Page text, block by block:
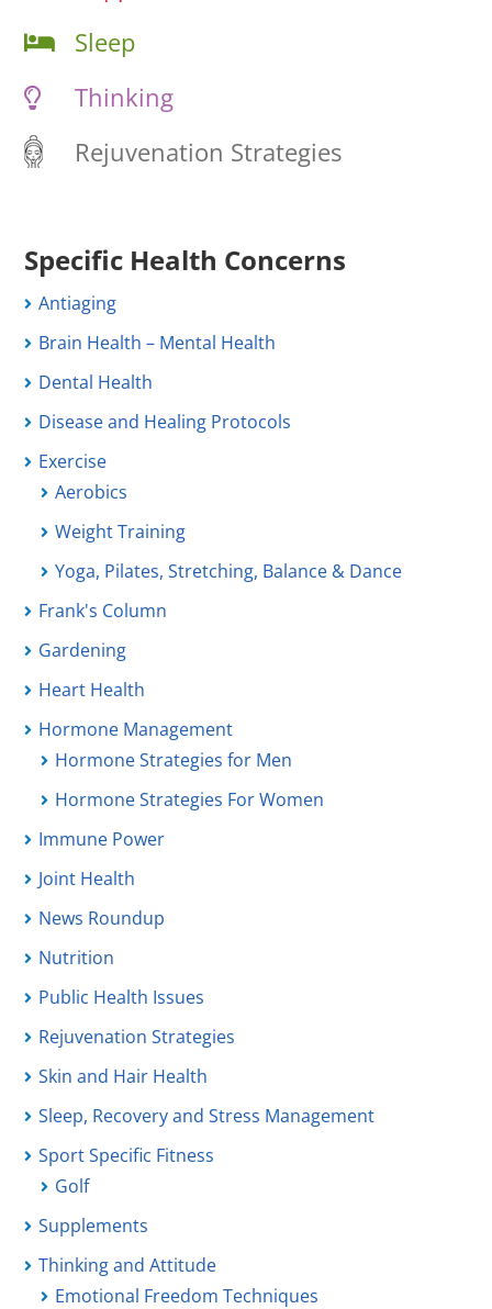
Sleep
Thinking
Rejuvenation Strategies
Specific Health Concerns
Antiaging
Brain Health – Mental Health
Dental Health
Disease and Healing Protocols
Exercise
Aerobics
Weight Training
Yoga, Pilates, Stretching, Balance & Dance
Frank's Column
Gardening
Heart Health
Hormone Management
Hormone Strategies for Men
Hormone Strategies For Women
Immune Power
Joint Health
News Roundup
Nutrition
Public Health Issues
Rejuvenation Strategies
Skin and Hair Health
Sleep, Recovery and Stress Management
Sport Specific Fitness
Golf
Supplements
Thinking and Attitude
Emotional Freedom Techniques